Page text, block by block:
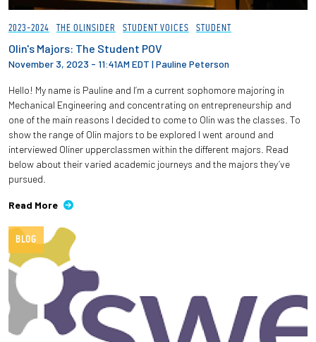
2023-2024 THE OLINSIDER STUDENT VOICES STUDENT
Olin's Majors: The Student POV
November 3, 2023 - 11:41AM EDT |Pauline Peterson
Hello! My name is Pauline and I’m a current sophomore majoring in
Mechanical Engineering and concentrating on entrepreneurship and
one of the main reasons I decided to come to Olin was the classes. To
show the range of Olin majors to be explored I went around and
interviewed Oliner upperclassmen within the different majors. Read
below about their varied academic journeys and the majors they’ve
pursued.
Read More
BLOG